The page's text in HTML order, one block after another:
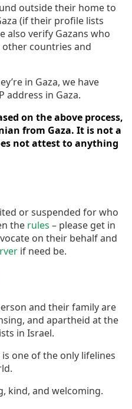
outside their home to
(if their profile lists
also verify Gazans who
other countries and
in Gaza, we have
address in Gaza.
on the above process,
from Gaza. It is not a
not attest to anything
or suspended for who
the rules – please get in
on their behalf and
if need be.
and their family are
and apartheid at the
in Israel.
one of the only lifelines
kind, and welcoming.